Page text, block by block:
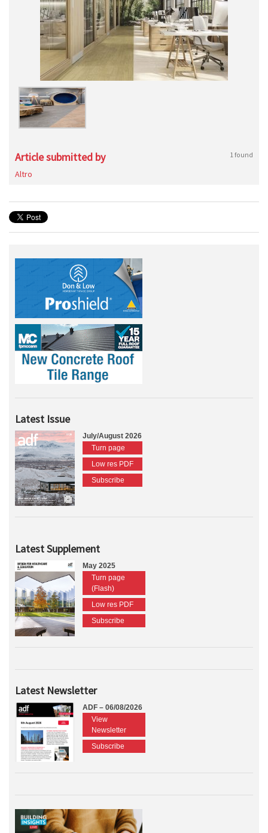
Article submitted by 1 found
Altro
Latest Issue
July/August 2026
Turn page
Low res PDF
Subscribe
Latest Supplement
May 2025
Turn page
(Flash)
Low res PDF
Subscribe
Latest Newsletter
ADF – 06/08/2026
View
Newsletter
Subscribe